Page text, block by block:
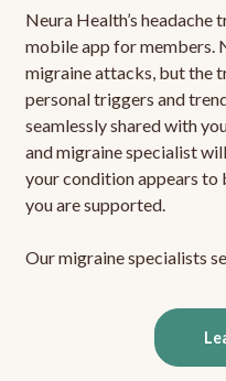
Neura Health’s
mobile app for members.
migraine attacks, but the
personal triggers and
seamlessly shared with
and migraine specialist
your condition appears to
you are supported.
Our migraine specialists